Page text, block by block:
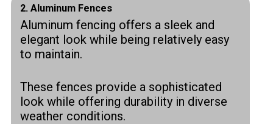
2. Aluminum Fences
Aluminum fencing offers a sleek and
elegant look while being relatively easy
to maintain.
These fences provide a sophisticated
look while offering durability in diverse
weather conditions.